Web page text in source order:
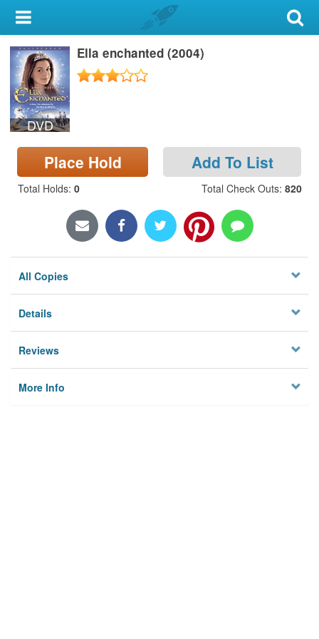
My Account
Library Card
Sign In
Search
Locations & Hours
Privacy
DVD
Ella enchanted (2004)
Place Hold Add To List
Total Holds: 0 Total Check Outs: 820
All Copies
Details
Reviews
More Info